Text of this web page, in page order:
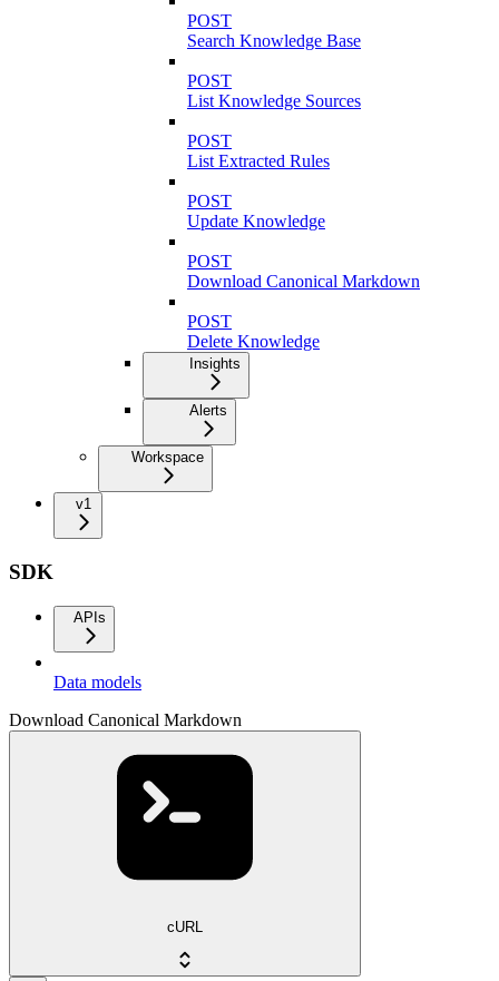
POST
Search Knowledge Base
POST
List Knowledge Sources
POST
List Extracted Rules
POST
Update Knowledge
POST
Download Canonical Markdown
POST
Delete Knowledge
Insights
Alerts
Workspace
v1
SDK
APIs
Data models
Download Canonical Markdown
cURL